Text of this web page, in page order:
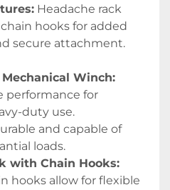
Headache rack
hooks for added
secure attachment.
Winch:
performance for
duty use.
and capable of
loads.
with Chain Hooks:
hooks allow for flexible